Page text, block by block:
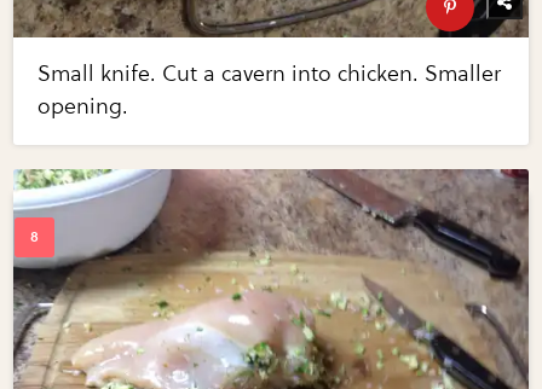
Small knife. Cut a cavern into chicken. Smaller
opening.